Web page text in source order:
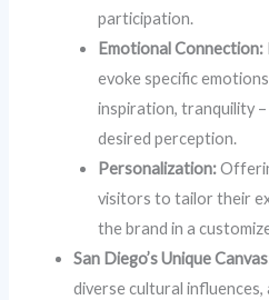
participation.
Emotional Connection:
evoke specific
inspiration, tranquility –
desired perception.
Personalization:
visitors to tailor their
the brand in a
San Diego’s Unique
diverse cultural influences,